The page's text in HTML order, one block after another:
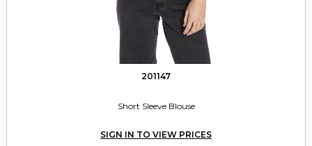
201147
Short Sleeve Blouse
SIGN IN TO VIEW PRICES